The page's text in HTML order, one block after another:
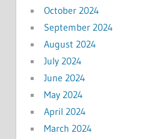
October 2024
September 2024
August 2024
July 2024
June 2024
May 2024
April 2024
March 2024